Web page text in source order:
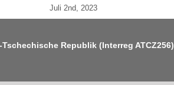
Juli 2nd, 2023
Tschechische Republik (Interreg ATCZ256)